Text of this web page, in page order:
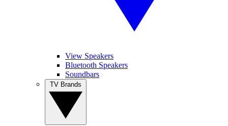
View Speakers
Bluetooth Speakers
Soundbars